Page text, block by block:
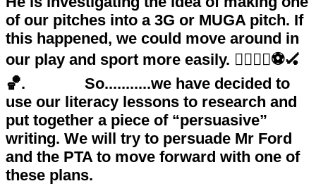
of our pitches into a 3G or MUGA pitch. If
this happened, we could move around in
our play and sport more easily. 🏃‍♀️🏃‍♂️⚽️🏑
🏀. So...........we have decided to
use our literacy lessons to research and
put together a piece of “persuasive”
writing. We will try to persuade Mr Ford
and the PTA to move forward with one of
these plans.